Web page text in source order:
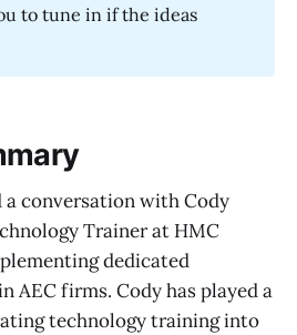
to tune in if the ideas
a conversation with Cody
Trainer at HMC
dedicated
AEC firms. Cody has played a
technology training into